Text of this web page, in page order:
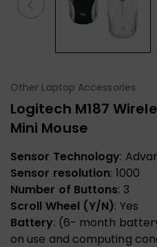
Other Laptop Accessories
Logitech M187
Mini Mouse
Sensor Technology:
Sensor resolution: 1000
Number of Buttons: 3
Scroll Wheel (Y/N): Yes
Battery: (6- month
on use and computing